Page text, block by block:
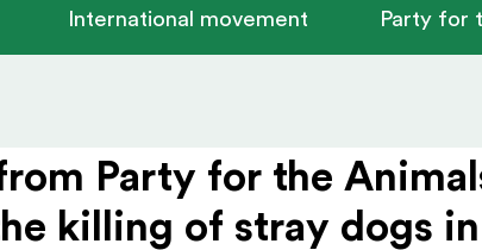
International movement Party for
Party for the
killing of stray dogs